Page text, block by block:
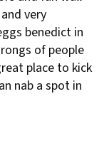
very
benedict in
of people
place to kick
nab a spot in